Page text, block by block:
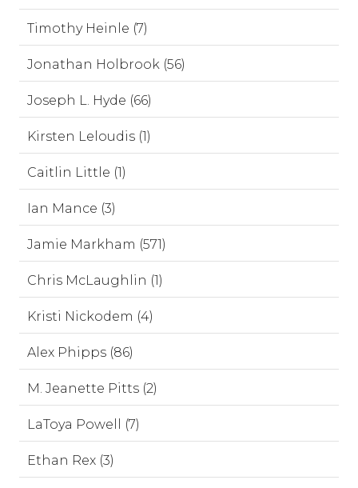
Timothy Heinle (7)
Jonathan Holbrook (56)
Joseph L. Hyde (66)
Kirsten Leloudis (1)
Caitlin Little (1)
Ian Mance (3)
Jamie Markham (571)
Chris McLaughlin (1)
Kristi Nickodem (4)
Alex Phipps (86)
M. Jeanette Pitts (2)
LaToya Powell (7)
Ethan Rex (3)